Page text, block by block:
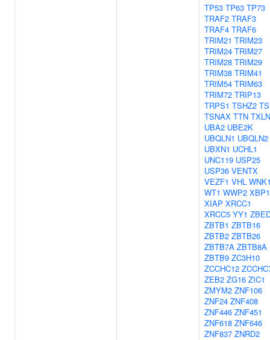
TP53 TP63 TP73
TRAF2 TRAF3
TRAF4 TRAF6
TRIM21 TRIM23
TRIM24 TRIM27
TRIM28 TRIM29
TRIM38 TRIM41
TRIM54 TRIM63
TRIM72 TRIP13
TRPS1 TSHZ2
TSNAX TTN
UBA2 UBE2K
UBQLN1 UBQLN2
UBXN1 UCHL1
UNC119 USP25
USP36 VENTX
VEZF1 VHL
WT1 WWP2 XBP1
XIAP XRCC1
XRCC5 YY1
ZBTB1 ZBTB16
ZBTB2 ZBTB26
ZBTB7A ZBTB8A
ZBTB9 ZC3H10
ZCCHC12
ZEB2 ZG16 ZIC1
ZMYM2 ZNF106
ZNF24 ZNF408
ZNF446 ZNF451
ZNF618 ZNF646
ZNF837 ZNRD2